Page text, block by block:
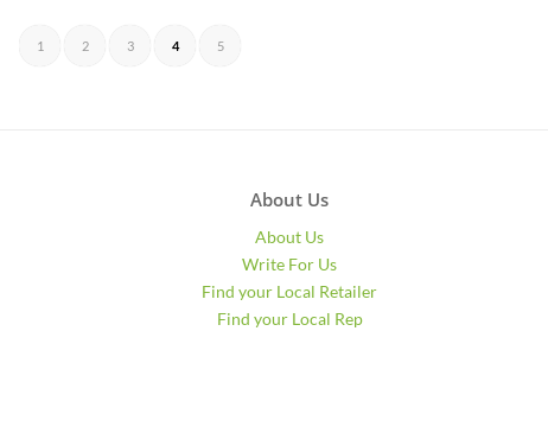
1 2 3 4 5
About Us
About Us
Write For Us
Find your Local Retailer
Find your Local Rep